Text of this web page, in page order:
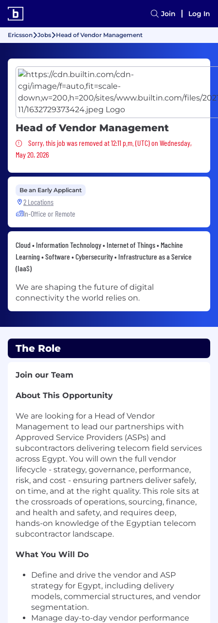
Join Log In
Ericsson Jobs Head of Vendor Management
Head of Vendor Management
Sorry, this job was removed
Sorry, this job was removed at 12:11 p.m. (UTC) on Wednesday,
May 20, 2026
Be an Early Applicant
2 Locations
In-Office or Remote
Cloud • Information Technology • Internet of Things • Machine
Learning • Software • Cybersecurity • Infrastructure as a Service
(IaaS)
We are shaping the future of digital
connectivity the world relies on.
The Role
Join our Team
About This Opportunity
We are looking for a Head of Vendor
Management to lead our partnerships with
Approved Service Providers (ASPs) and
subcontractors delivering telecom field services
across Egypt. You will own the full vendor
lifecycle - strategy, governance, performance,
risk, and cost - ensuring partners deliver safely,
on time, and at the right quality. This role sits at
the crossroads of operations, sourcing, finance,
and health and safety, and requires deep,
hands-on knowledge of the Egyptian telecom
subcontractor landscape.
What You Will Do
Define and drive the vendor and ASP
strategy for Egypt, including delivery
models, commercial structures, and vendor
segmentation.
Manage day-to-day vendor performance